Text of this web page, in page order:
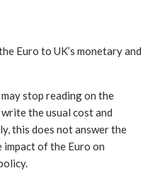
Euro to UK’s monetary and
stop reading on the
the usual cost and
this does not answer the
of the Euro on